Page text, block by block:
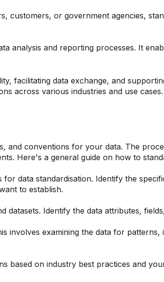
customers, or government agencies,
analysis and reporting processes. It
facilitating data exchange, and
across various industries and use cases.
and conventions for your data. The
Here's a general guide on how to
data standardisation. Identify the
to establish.
datasets. Identify the data attributes,
involves examining the data for patterns,
based on industry best practices and